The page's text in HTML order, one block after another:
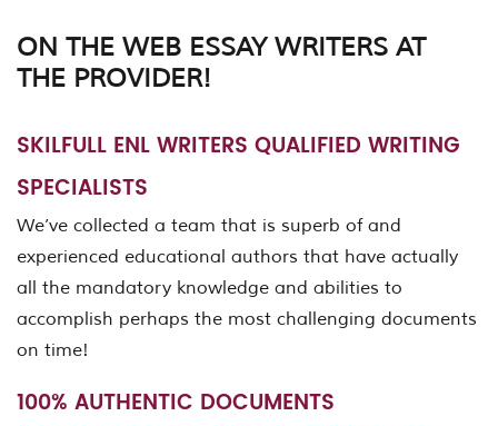
ON THE WEB ESSAY WRITERS AT
THE PROVIDER!
SKILFULL ENL WRITERS QUALIFIED WRITING
SPECIALISTS
We’ve collected a team that is superb of and
experienced educational authors that have actually
all the mandatory knowledge and abilities to
accomplish perhaps the most challenging documents
on time!
100% AUTHENTIC DOCUMENTS